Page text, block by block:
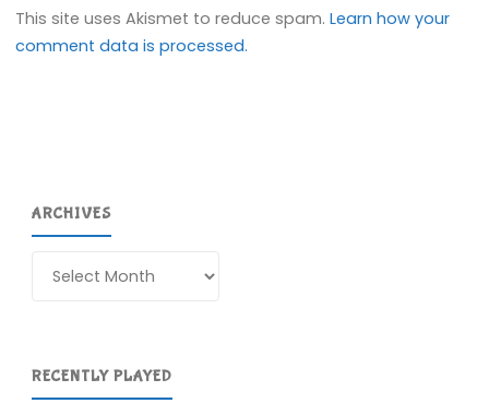
This site uses Akismet to reduce spam.Learn how your
comment data is processed.
ARCHIVES
RECENTLY PLAYED